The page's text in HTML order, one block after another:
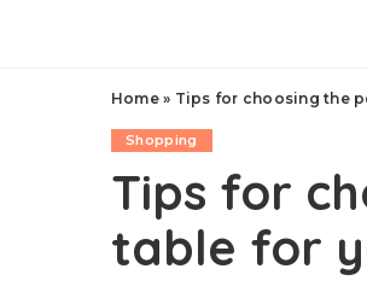
Home» Tips for choosing the
Shopping
Tips for
table for